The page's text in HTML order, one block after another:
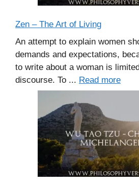
Zen – The Art of Living
An attempt to explain women
demands and expectations,
to write about a woman is
discourse. To ... Read more